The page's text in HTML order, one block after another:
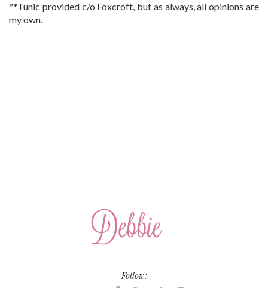
**Tunic provided c/o Foxcroft, but as always, all opinions are
my own.
Follow: